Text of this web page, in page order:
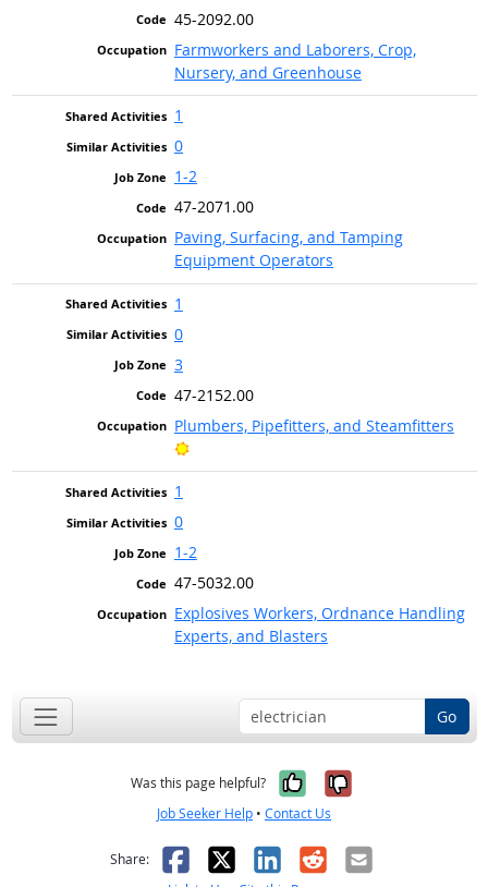
45-2092.00
Farmworkers and Laborers, Crop,
Nursery, and Greenhouse
1
0
1-2
47-2071.00
Paving, Surfacing, and Tamping
Equipment Operators
1
0
3
47-2152.00
Plumbers, Pipefitters, and Steamfitters
Bright Outlook
1
0
1-2
47-5032.00
Explosives Workers, Ordnance Handling
Experts, and Blasters
Go
Was this page helpful? Yes, it was
No, it was
Job Seeker Help • Contact Us
Share: Facebook
X LinkedIn
RedditEmail